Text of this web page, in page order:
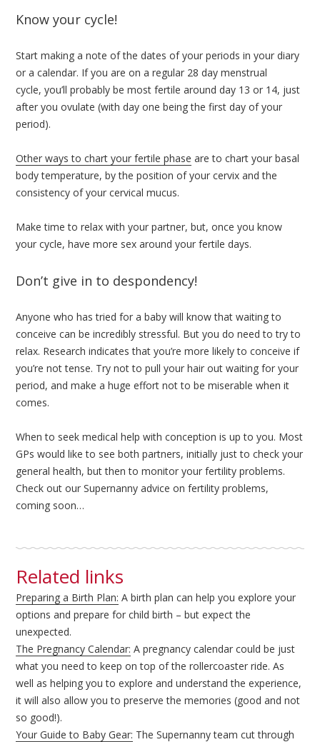
Know your cycle!
Start making a note of the dates of your periods in your diary
or a calendar. If you are on a regular 28 day menstrual
cycle, you’ll probably be most fertile around day 13 or 14, just
after you ovulate (with day one being the first day of your
period).
Other ways to chart your fertile phase are to chart your basal
body temperature, by the position of your cervix and the
consistency of your cervical mucus.
Make time to relax with your partner, but, once you know
your cycle, have more sex around your fertile days.
Don’t give in to despondency!
Anyone who has tried for a baby will know that waiting to
conceive can be incredibly stressful. But you do need to try to
relax. Research indicates that you’re more likely to conceive if
you’re not tense. Try not to pull your hair out waiting for your
period, and make a huge effort not to be miserable when it
comes.
When to seek medical help with conception is up to you. Most
GPs would like to see both partners, initially just to check your
general health, but then to monitor your fertility problems.
Check out our Supernanny advice on fertility problems,
coming soon…
Related links
Preparing a Birth Plan: A birth plan can help you explore your
options and prepare for child birth – but expect the
unexpected.
The Pregnancy Calendar: A pregnancy calendar could be just
what you need to keep on top of the rollercoaster ride. As
well as helping you to explore and understand the experience,
it will also allow you to preserve the memories (good and not
so good!).
Your Guide to Baby Gear: The Supernanny team cut through